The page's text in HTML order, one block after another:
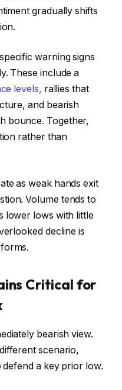
gradually shifts
warning signs
These include a
levels, rallies that
and bearish
bounce. Together,
rather than
as weak hands exit
Volume tends to
lower lows with little
decline is
Critical for
bearish view.
scenario,
a key prior low.